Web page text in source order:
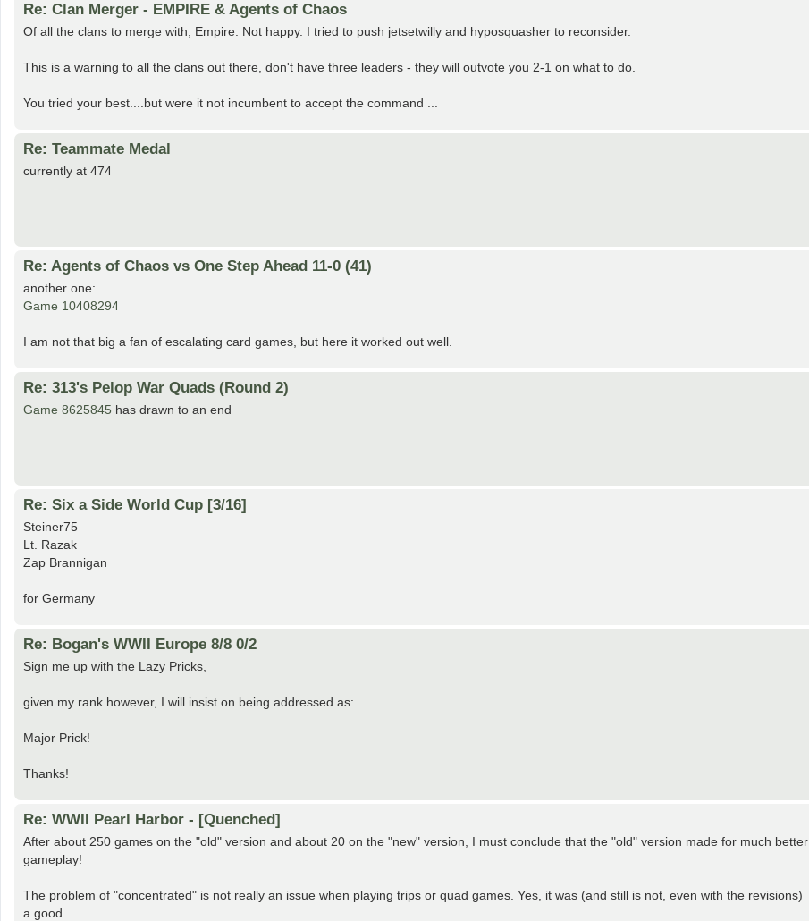
Re: Clan Merger - EMPIRE & Agents of Chaos
Of all the clans to merge with, Empire. Not happy. I tried to push jetsetwilly and hyposquasher to reconsider.
This is a warning to all the clans out there, don't have three leaders - they will outvote you 2-1 on what to do.
You tried your best....but were it not incumbent to accept the command ...
Re: Teammate Medal
currently at 474
Re: Agents of Chaos vs One Step Ahead 11-0 (41)
another one:
Game 10408294
I am not that big a fan of escalating card games, but here it worked out well.
Re: 313's Pelop War Quads (Round 2)
Game 8625845 has drawn to an end
Re: Six a Side World Cup [3/16]
Steiner75
Lt. Razak
Zap Brannigan
for Germany
Re: Bogan's WWII Europe 8/8 0/2
Sign me up with the Lazy Pricks,
given my rank however, I will insist on being addressed as:
Major Prick!
Thanks!
Re: WWII Pearl Harbor - [Quenched]
After about 250 games on the "old" version and about 20 on the "new" version, I must conclude that the "old" version made for much better
gameplay!
The problem of "concentrated" is not really an issue when playing trips or quad games. Yes, it was (and still is not, even with the revisions)
a good ...